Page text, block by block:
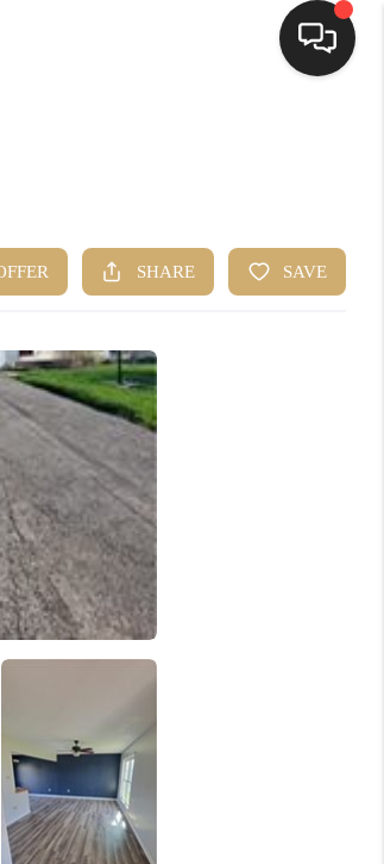
TOP AREAS
BUYING
SELLING
FINANCING
HOME VALUE
WHO WE ARE
REVIEWS
CONNECT